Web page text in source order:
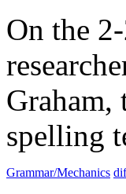
On the
spelling
Grammar/Mechanics